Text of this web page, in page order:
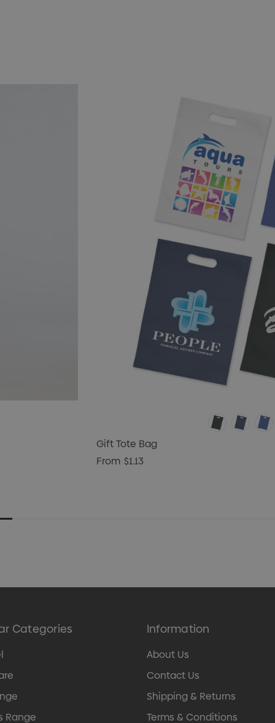
Gift Tote Bag
From $1.13
Categories
Range
Information
About Us
Contact Us
Shipping & Returns
Terms & Conditions